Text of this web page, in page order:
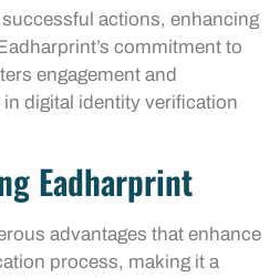
actions, enhancing
commitment to
engagement and
digital identity verification
Eadharprint
advantages that enhance
process, making it a